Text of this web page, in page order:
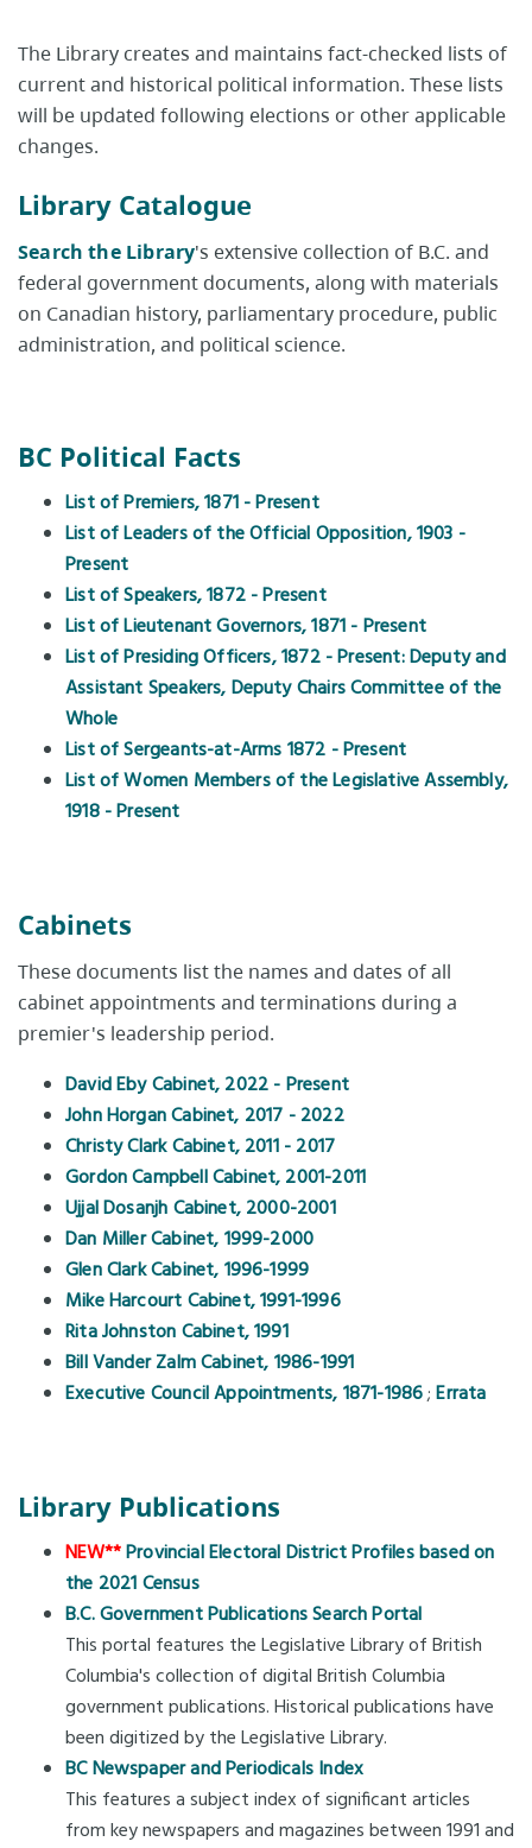
The Library creates and maintains fact-checked lists of
current and historical political information. These lists
will be updated following elections or other applicable
changes.
Library Catalogue
Search the Library's extensive collection of B.C. and
federal government documents, along with materials
on Canadian history, parliamentary procedure, public
administration, and political science.
BC Political Facts
List of Premiers, 1871 - Present
List of Leaders of the Official Opposition, 1903 -
Present
List of Speakers, 1872 - Present
List of Lieutenant Governors, 1871 - Present
List of Presiding Officers, 1872 - Present: Deputy and
Assistant Speakers, Deputy Chairs Committee of the
Whole
List of Sergeants-at-Arms 1872 - Present
List of Women Members of the Legislative Assembly,
1918 - Present
Cabinets
These documents list the names and dates of all
cabinet appointments and terminations during a
premier's leadership period.
David Eby Cabinet, 2022 - Present
John Horgan Cabinet, 2017 - 2022
Christy Clark Cabinet, 2011 - 2017
Gordon Campbell Cabinet, 2001-2011
Ujjal Dosanjh Cabinet, 2000-2001
Dan Miller Cabinet, 1999-2000
Glen Clark Cabinet, 1996-1999
Mike Harcourt Cabinet, 1991-1996
Rita Johnston Cabinet, 1991
Bill Vander Zalm Cabinet, 1986-1991
Executive Council Appointments, 1871-1986;Errata
Library Publications
NEW**Provincial Electoral District Profiles based on
the 2021 Census
B.C. Government Publications Search Portal
This portal features the Legislative Library of British
Columbia's collection of digital British Columbia
government publications. Historical publications have
been digitized by the Legislative Library.
BC Newspaper and Periodicals Index
This features a subject index of significant articles
from key newspapers and magazines between 1991 and